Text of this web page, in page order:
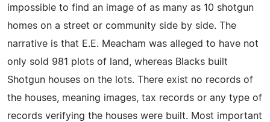
impossible to find an image of as many as 10 shotgun
homes on a street or community side by side. The
narrative is that E.E. Meacham was alleged to have not
only sold 981 plots of land, whereas Blacks built
Shotgun houses on the lots. There exist no records of
the houses, meaning images, tax records or any type of
records verifying the houses were built. Most important